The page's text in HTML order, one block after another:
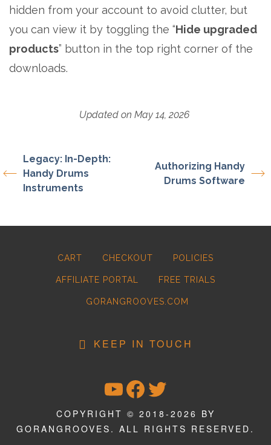
hidden from your account to avoid clutter, but
you can view it by toggling the “Hide upgraded
products” button in the top right corner of the
downloads.
Updated on May 14, 2026
Legacy: In-Depth:
Handy Drums
Instruments
Authorizing Handy
Drums Software
CART CHECKOUT POLICIES
AFFILIATE PORTAL FREE TRIALS
GORANGROOVES.COM
KEEP IN TOUCH
YOUTUBE
FACEBOOK
TWITTER
COPYRIGHT © 2018-2026 BY
GORANGROOVES. ALL RIGHTS RESERVED.